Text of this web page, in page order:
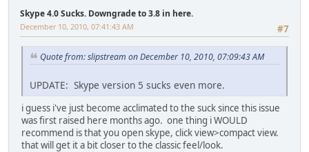
Skype 4.0 Sucks. Downgrade to 3.8 in here.
#7
December 10, 2010, 07:41:43 AM
Quote from: slipstream on December 10, 2010, 07:09:43 AM
UPDATE: Skype version 5 sucks even more.
i guess i've just become acclimated to the suck since this issue
was first raised here months ago. one thing i WOULD
recommend is that you open skype, click view>compact view.
that will get it a bit closer to the classic feel/look.